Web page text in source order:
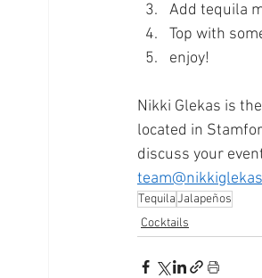
Add tequila
Top with
enjoy!
Nikki Glekas is
located in
discuss your
TequilaJalapeños
Cocktails